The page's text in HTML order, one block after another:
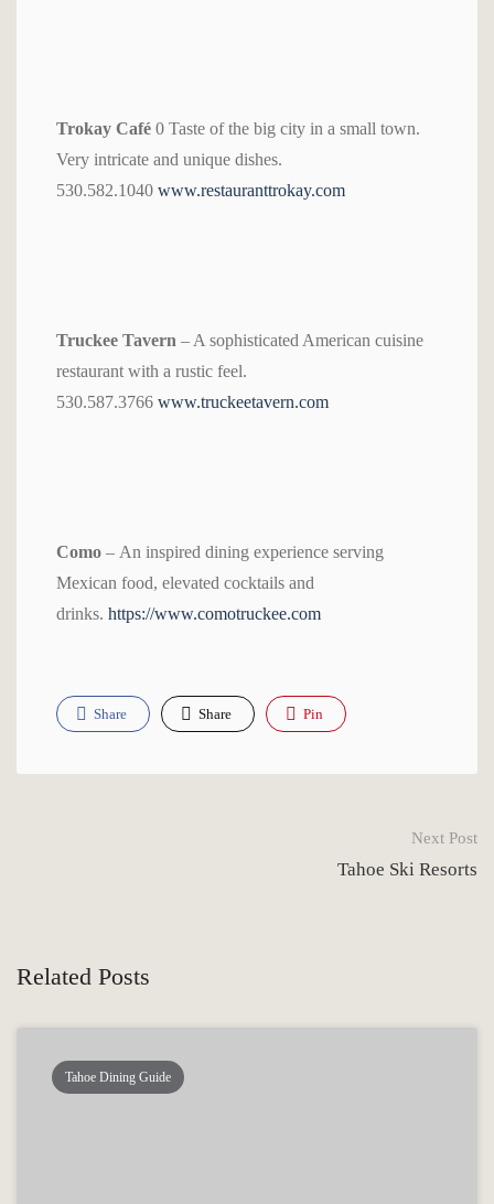
Trokay Café 0 Taste of the big city in a small town.
Very intricate and unique dishes.
530.582.1040 www.restauranttrokay.com
Truckee Tavern – A sophisticated American cuisine
restaurant with a rustic feel.
530.587.3766 www.truckeetavern.com
Como – An inspired dining experience serving
Mexican food, elevated cocktails and
drinks. https://www.comotruckee.com
Share Share Pin
Next Post
Tahoe Ski Resorts
Related Posts
Tahoe Dining Guide